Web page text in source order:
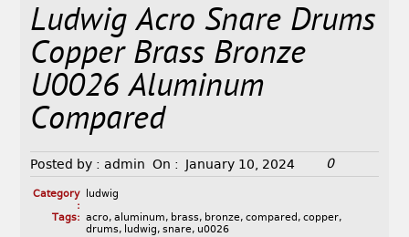
Ludwig Acro Snare Drums
Copper Brass Bronze
U0026 Aluminum
Compared
Posted by : admin On : January 10, 2024 0
Category
:
ludwig
Tags: acro, aluminum, brass, bronze, compared , copper,
drums, ludwig, snare, u0026